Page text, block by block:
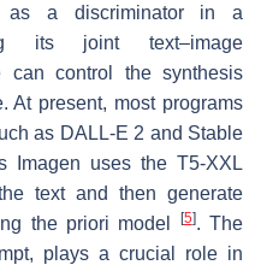
as a discriminator in a
its joint text–image
can control the synthesis
At present, most programs
as DALL-E 2 and Stable
Imagen uses the T5-XXL
text and then generate
the priori model
[5]. The
plays a crucial role in